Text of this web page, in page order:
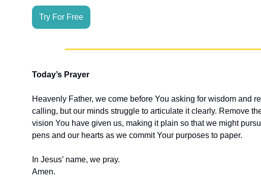
Try For Free
Today’s Prayer
Heavenly Father, we come before You asking for wisdom and
calling, but our minds struggle to articulate it clearly. Remove
vision You have given us, making it plain so that we might
pens and our hearts as we commit Your purposes to paper.
In Jesus’ name, we pray.
Amen.